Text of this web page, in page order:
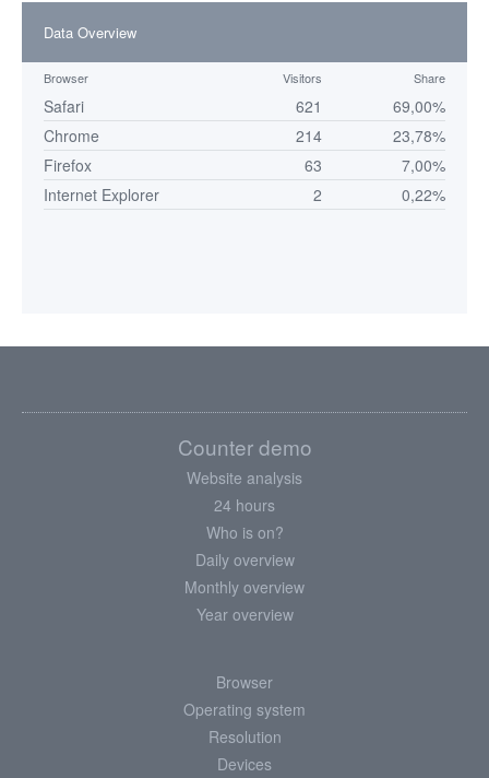
Data Overview
Browser Visitors Share
Safari 621
69,00%
Chrome
214
23,78%
Firefox
63
7,00%
Internet Explorer
2 0,22%
Counter demo
Website analysis
24 hours
Who is on?
Daily overview
Monthly overview
Year overview
Browser
Operating system
Resolution
Devices